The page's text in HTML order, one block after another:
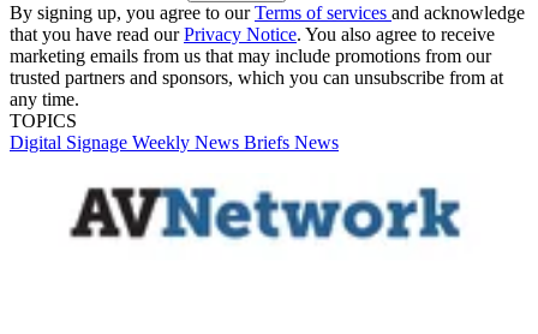
By signing up, you agree to ourTerms of services and acknowledge
that you have read ourPrivacy Notice. You also agree to receive
marketing emails from us that may include promotions from our
trusted partners and sponsors, which you can unsubscribe from at
any time.
TOPICS
Digital Signage Weekly News Briefs News